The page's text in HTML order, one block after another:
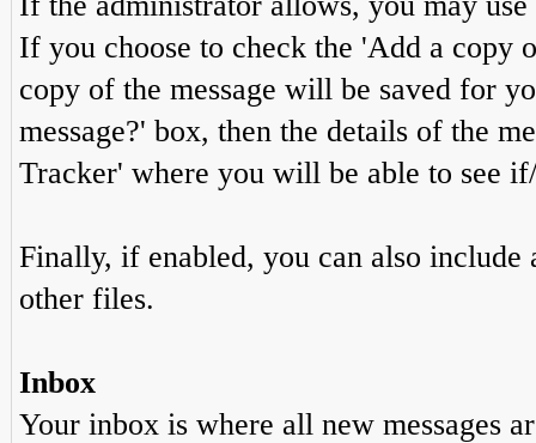
If you choose to check the 'Add a copy
copy of the message will be saved for
message?' box, then the details of the
Tracker' where you will be able to see
Finally, if enabled, you can also include
other files.
Inbox
Your inbox is where all new messages